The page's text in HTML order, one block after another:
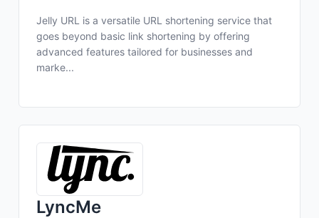
Jelly URL is a versatile URL shortening service that
goes beyond basic link shortening by offering
advanced features tailored for businesses and
marke...
LyncMe